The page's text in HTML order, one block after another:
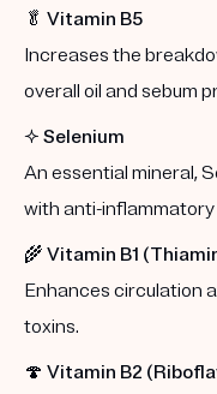
🥬 Vitamin B5
Increases the
overall oil and sebum
✨ Selenium
An essential mineral,
with anti-
🌾 Vitamin B1
Enhances circulation
toxins.
🍄 Vitamin B2